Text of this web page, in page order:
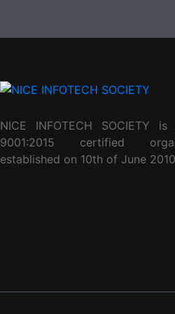
NICE INFOTECH SOCIETY
9001:2015 certified
established on 10th of June